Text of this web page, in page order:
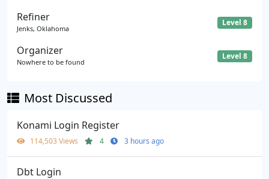
Refiner
Jenks, Oklahoma
Level 8
Organizer
Nowhere to be found
Level 8
Most Discussed
Konami Login Register
114,503 Views 4 3 hours ago
Dbt Login